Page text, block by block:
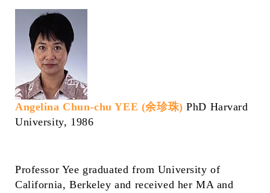
Angelina Chun-chu YEE (余珍珠)PhD Harvard
University, 1986
Professor Yee graduated from University of
California, Berkeley and received her MA and